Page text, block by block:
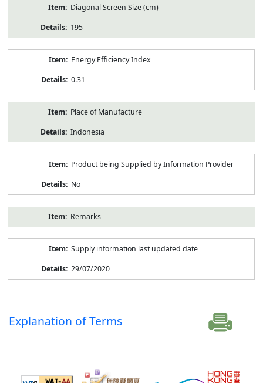
Diagonal Screen Size (cm)
195
Energy Efficiency Index
0.31
Place of Manufacture
Indonesia
Product being Supplied by Information Provider
No
Remarks
Supply information last updated date
29/07/2020
Explanation of Terms